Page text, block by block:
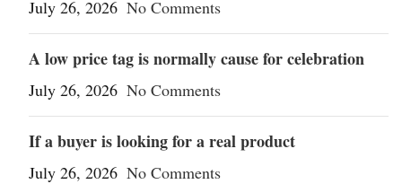
July 26, 2026 No Comments
A low price tag is normally cause for celebration
July 26, 2026 No Comments
If a buyer is looking for a real product
July 26, 2026 No Comments